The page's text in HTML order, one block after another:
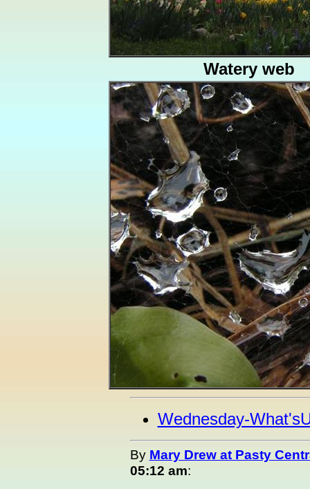
Watery web
Wednesday-
By Mary Drew at Pasty
05:12 am: